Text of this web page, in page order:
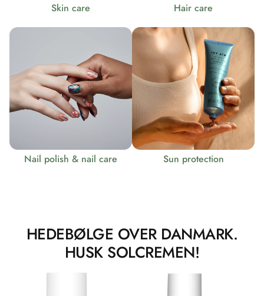
Skin care Hair care
Nail polish & nail care Sun protection
HEDEBØLGE OVER DANMARK.
HUSK SOLCREMEN!